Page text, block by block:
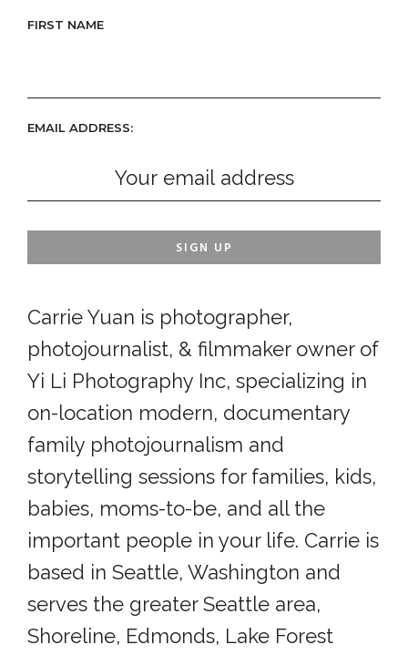
FIRST NAME
EMAIL ADDRESS:
Carrie Yuan is photographer,
photojournalist, & filmmaker owner of
Yi Li Photography Inc, specializing in
on-location modern, documentary
family photojournalism and
storytelling sessions for families, kids,
babies, moms-to-be, and all the
important people in your life. Carrie is
based in Seattle, Washington and
serves the greater Seattle area,
Shoreline, Edmonds, Lake Forest